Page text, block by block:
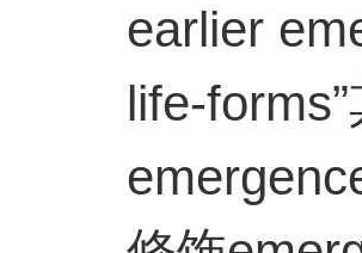
earlier
life-